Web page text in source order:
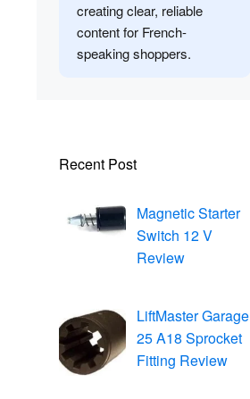
creating clear, reliable
content for French-
speaking shoppers.
Recent Post
Magnetic Starter
Switch 12 V
Review
LiftMaster Garage
25 A18 Sprocket
Fitting Review